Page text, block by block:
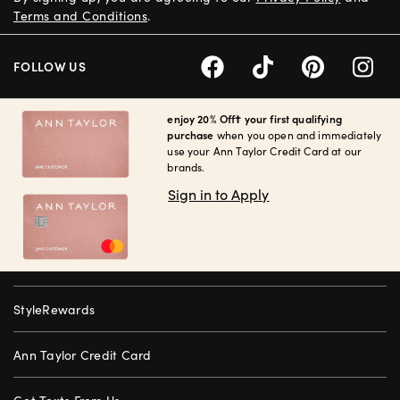
enjoy 20% Off† your first qualifying
purchase when you open and immediately
use your Ann Taylor Credit Card at our
brands.
Sign in to Apply
StyleRewards
Ann Taylor Credit Card
Terms and Conditions.
FOLLOW US